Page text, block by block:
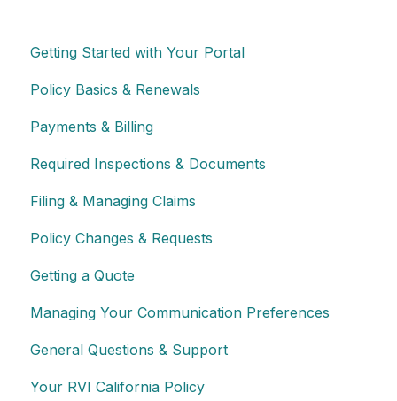
Getting Started with Your Portal
Policy Basics & Renewals
Payments & Billing
Required Inspections & Documents
Filing & Managing Claims
Policy Changes & Requests
Getting a Quote
Managing Your Communication Preferences
General Questions & Support
Your RVI California Policy